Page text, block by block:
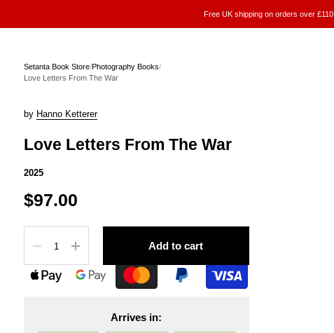
Free UK shipping on orders over £110
Setanta Book Store/Photography Books/
Love Letters From The War
by Hanno Ketterer
Love Letters From The War
2025
$97.00
Add to cart
Arrives in: